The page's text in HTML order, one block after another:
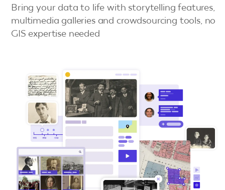
Pricing
Bring your data to life with storytelling features,
multimedia galleries and crowdsourcing tools, no
GIS expertise needed